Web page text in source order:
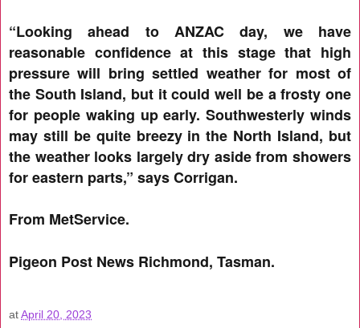
“Looking ahead to ANZAC day, we have
reasonable confidence at this stage that high
pressure will bring settled weather for most of
the South Island, but it could well be a frosty one
for people waking up early. Southwesterly winds
may still be quite breezy in the North Island, but
the weather looks largely dry aside from showers
for eastern parts,” says Corrigan.
From MetService.
Pigeon Post News Richmond, Tasman.
atApril 20, 2023